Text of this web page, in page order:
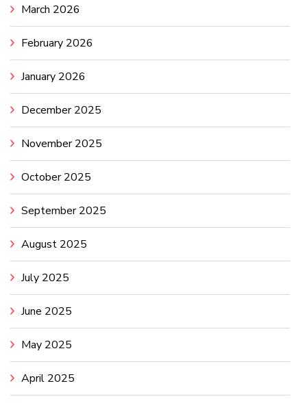
March 2026
February 2026
January 2026
December 2025
November 2025
October 2025
September 2025
August 2025
July 2025
June 2025
May 2025
April 2025